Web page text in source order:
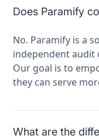
Does Paramify
No. Paramify is a
independent audit
Our goal is to
they can serve
What are the